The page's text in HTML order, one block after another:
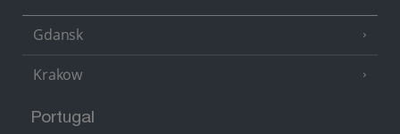
Gdansk
Krakow
Portugal